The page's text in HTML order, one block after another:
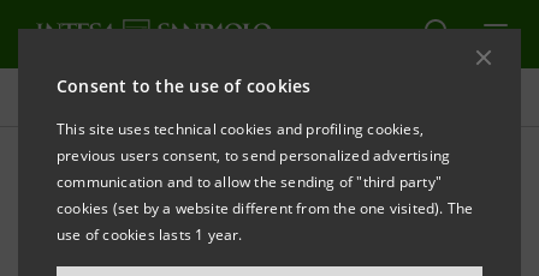
Consent to the use of cookies
This site uses technical cookies and profiling cookies,
previous users consent, to send personalized advertising
communication and to allow the sending of "third party"
cookies (set by a website different from the one visited). The
use of cookies lasts 1 year.
Sustainability
Attention to social needs
and commitment to culture